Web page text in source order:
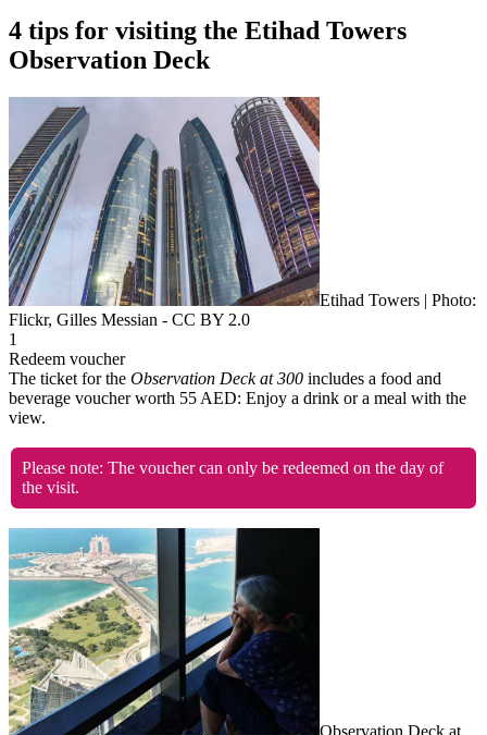
4 tips for visiting the Etihad Towers
Observation Deck
Etihad Towers | Photo:
Flickr, Gilles Messian - CC BY 2.0
1
Redeem voucher
The ticket for the Observation Deck at 300 includes a food and
beverage voucher worth 55 AED: Enjoy a drink or a meal with the
view.
Please note: The voucher can only be redeemed on the day of
the visit.
Observation Deck at